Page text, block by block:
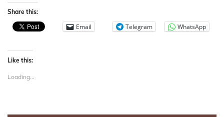
Share this:
Email Telegram WhatsApp
Like this:
Loading...